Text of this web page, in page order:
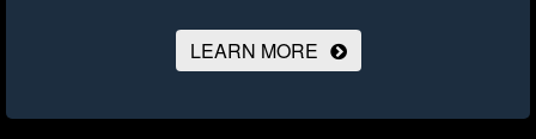
LEARN MORE